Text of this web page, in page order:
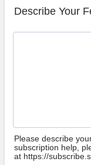
Describe Your
Please describe
subscription help,
at https://